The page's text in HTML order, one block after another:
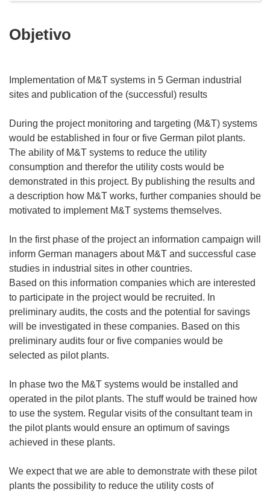
Objetivo
Implementation of M&T systems in 5 German industrial
sites and publication of the (successful) results
During the project monitoring and targeting (M&T) systems
would be established in four or five German pilot plants.
The ability of M&T systems to reduce the utility
consumption and therefor the utility costs would be
demonstrated in this project. By publishing the results and
a description how M&T works, further companies should be
motivated to implement M&T systems themselves.
In the first phase of the project an information campaign will
inform German managers about M&T and successful case
studies in industrial sites in other countries.
Based on this information companies which are interested
to participate in the project would be recruited. In
preliminary audits, the costs and the potential for savings
will be investigated in these companies. Based on this
preliminary audits four or five companies would be
selected as pilot plants.
In phase two the M&T systems would be installed and
operated in the pilot plants. The stuff would be trained how
to use the system. Regular visits of the consultant team in
the pilot plants would ensure an optimum of savings
achieved in these plants.
We expect that we are able to demonstrate with these pilot
plants the possibility to reduce the utility costs of